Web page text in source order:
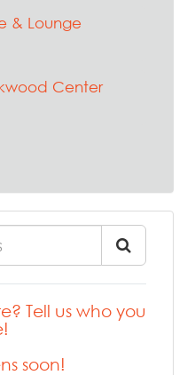
& Lounge
Center
Tell us who you
soon!